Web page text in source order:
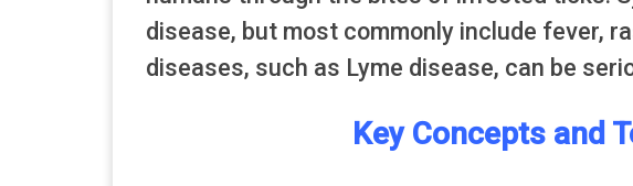
disease, but most commonly include fever,
diseases, such as Lyme disease, can be
Key Concepts and